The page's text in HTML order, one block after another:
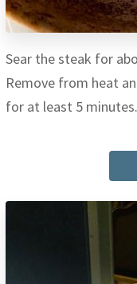
Sear the steak for
Remove from heat
for at least 5 minutes.